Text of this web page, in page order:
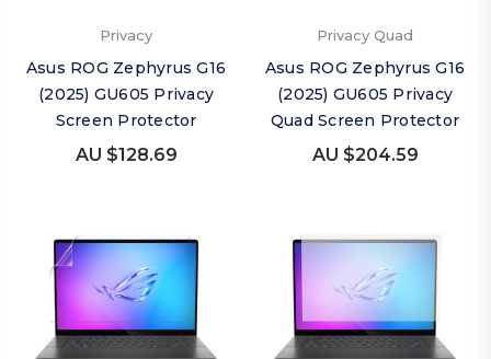
Privacy
Asus ROG Zephyrus G16
(2025) GU605 Privacy
Screen Protector
AU $128.69
Privacy Quad
Asus ROG Zephyrus G16
(2025) GU605 Privacy
Quad Screen Protector
AU $204.59